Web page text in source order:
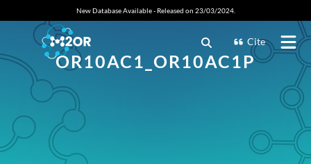
New Database Available - Released on 23/03/2024.
Cite
OR10AC1_OR10AC1P